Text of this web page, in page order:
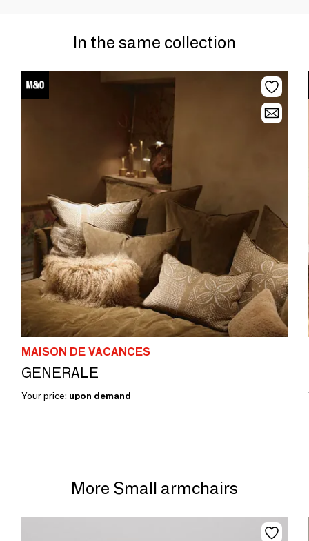
In the same collection
MAISON DE VACANCES
GENERALE
Your price: upon demand
More Small armchairs